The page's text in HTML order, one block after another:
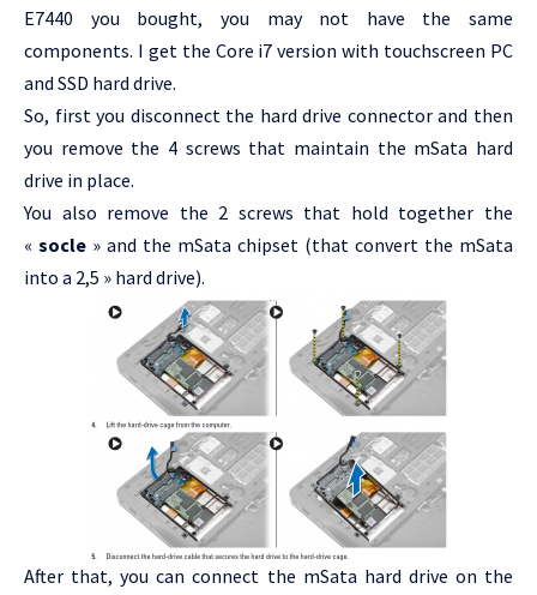
E7440 you bought, you may not have the same
components. I get the Core i7 version with touchscreen PC
and SSD hard drive.
So, first you disconnect the hard drive connector and then
you remove the 4 screws that maintain the mSata hard
drive in place.
You also remove the 2 screws that hold together the
« socle » and the mSata chipset (that convert the mSata
into a 2,5 » hard drive).
After that, you can connect the mSata hard drive on the